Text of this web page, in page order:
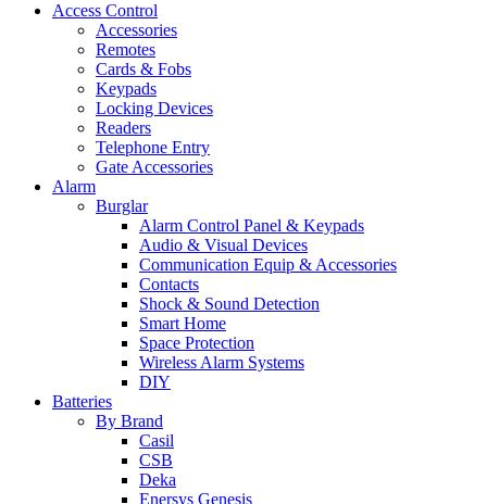
Access Control
Accessories
Remotes
Cards & Fobs
Keypads
Locking Devices
Readers
Telephone Entry
Gate Accessories
Alarm
Burglar
Alarm Control Panel & Keypads
Audio & Visual Devices
Communication Equip & Accessories
Contacts
Shock & Sound Detection
Smart Home
Space Protection
Wireless Alarm Systems
DIY
Batteries
By Brand
Casil
CSB
Deka
Enersys Genesis